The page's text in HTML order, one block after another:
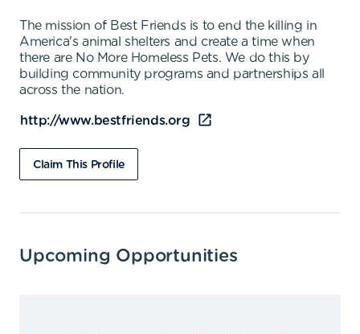
The mission of Best Friends is to end the killing in
America's animal shelters and create a time when
there are No More Homeless Pets. We do this by
building community programs and partnerships all
across the nation.
http://www.bestfriends.org
Claim This Profile
Upcoming Opportunities